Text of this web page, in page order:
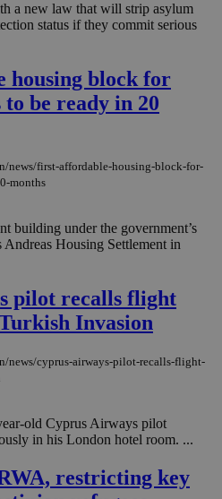
a new law that will strip asylum
status if they commit serious
housing block for
be ready in 20
news/first-affordable-housing-block-for-
months
building under the government’s
Housing Settlement in
pilot recalls flight
Invasion
news/cyprus-airways-pilot-recalls-flight-
old Cyprus Airways pilot
in his London hotel room. ...
restricting key